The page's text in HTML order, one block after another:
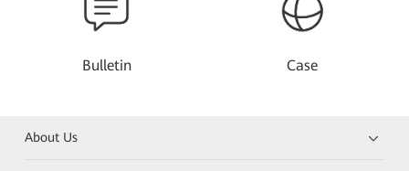
Bulletin Case
About Us